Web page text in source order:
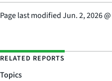
Page last modifiedJun. 2, 2026@
RELATED REPORTS
Topics